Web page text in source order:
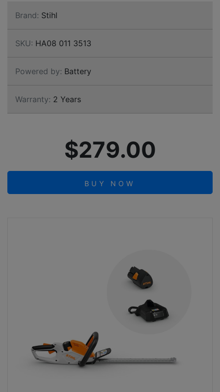
Brand: Stihl
SKU: HA08 011 3513
Powered by: Battery
Warranty: 2 Years
$279.00
BUY NOW